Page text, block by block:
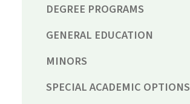
DEGREE PROGRAMS
GENERAL EDUCATION
MINORS
SPECIAL ACADEMIC OPTIONS